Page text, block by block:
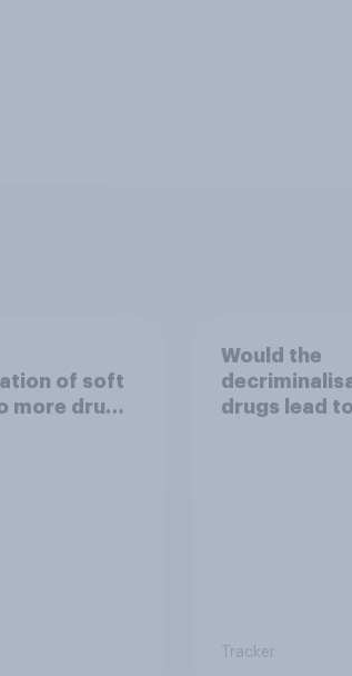
of soft
more drug
Would the
drugs lead
Tracker